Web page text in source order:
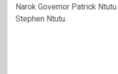
Narok Governor Patrick Ntutu
Stephen Ntutu.